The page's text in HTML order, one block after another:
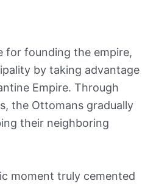
for founding the empire,
by taking advantage
Empire. Through
the Ottomans gradually
their neighboring
moment truly cemented